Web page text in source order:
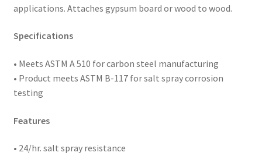
applications. Attaches gypsum board or wood to wood.
Specifications
• Meets ASTM A 510 for carbon steel manufacturing
• Product meets ASTM B-117 for salt spray corrosion
testing
Features
• 24/hr. salt spray resistance